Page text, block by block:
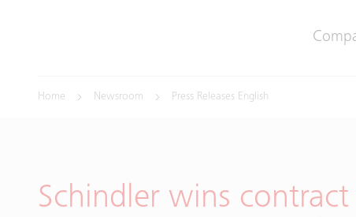
Home Newsroom Press Releases English
Schindler wins